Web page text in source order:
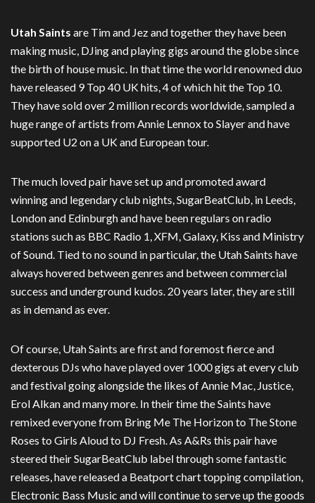
Utah Saints are Tim and Jez and together they have been
making music, DJing and playing gigs around the globe since
the birth of house music. In that time the world renowned duo
have released 9 Top 40 UK hits, 4 of which hit the Top 10.
They have sold over 2 million records worldwide, sampled a
huge range of artists from Annie Lennox to Slayer and have
supported U2 on a UK and European tour.
The much loved pair have set up and promoted award
winning and legendary club nights, SugarBeatClub, in Leeds,
London and Edinburgh and have been regulars on radio
stations such as BBC Radio 1, XFM, Galaxy, Kiss and Ministry
of Sound. Tied to no sound in particular, the Utah Saints have
always hovered between genres and between commercial
success and underground kudos. 20 years later, they are still
as in demand as ever.
Of course, Utah Saints are first and foremost fierce and
dexterous DJs who have played over 1000 gigs at every club
and festival going alongside the likes of Annie Mac, Justice,
Erol Alkan and many more. In their time the Saints have
remixed everyone from Bring Me The Horizon to The Stone
Roses to Girls Aloud to DJ Fresh. As A&Rs this pair have
steered their SugarBeatClub label through some fantastic
releases, have released a Beatport chart topping compilation,
Electronic Bass Music and will continue to serve up the goods